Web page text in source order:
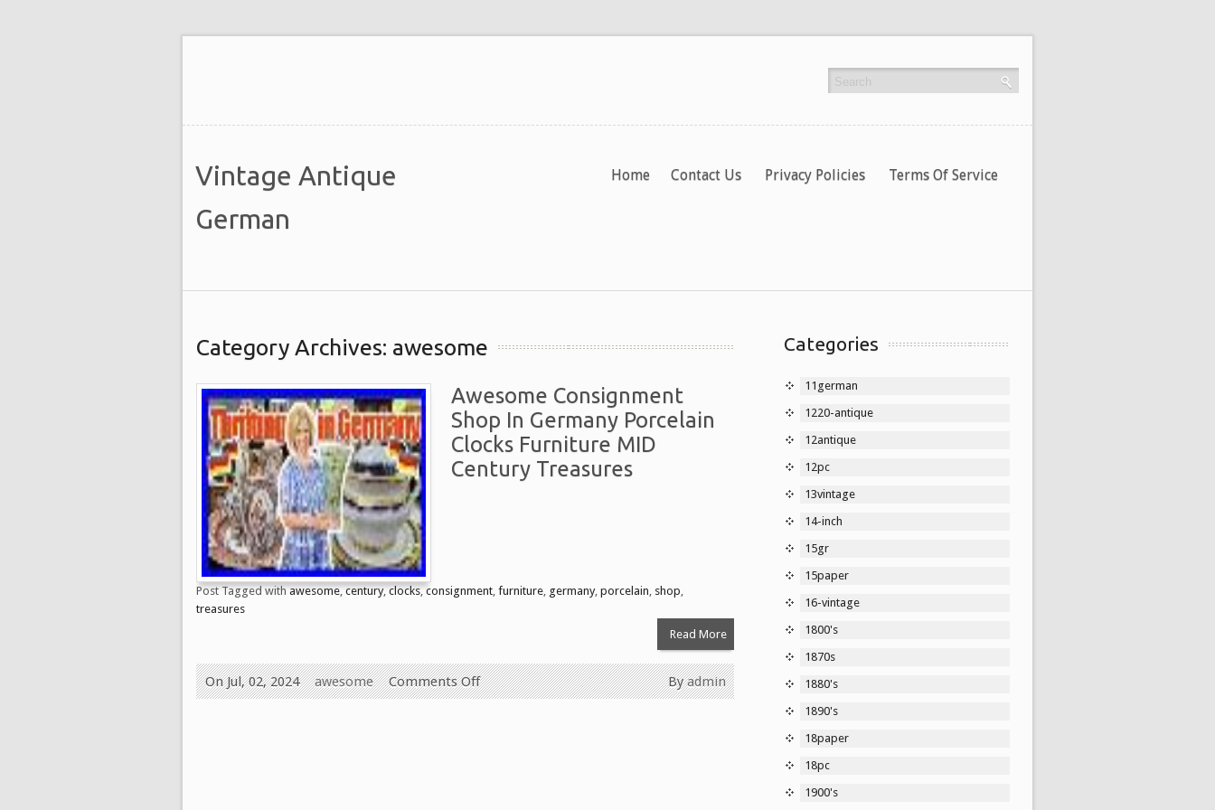
Vintage Antique
German
Home Contact Us Privacy Policies Terms Of Service
Category Archives: awesome
Awesome Consignment
Shop In Germany Porcelain
Clocks Furniture MID
Century Treasures
Post Tagged withawesome,century,clocks,consignment furniture germany, porcelain shop
treasures
Read More
Byadmin
On Jul, 02, 2024 awesome Comments Off
Categories
11german
1220-antique
12antique
12pc
13vintage
14-inch
15gr
15paper
16-vintage
1800's
1870s
1880's
1890's
18paper
18pc
1900's